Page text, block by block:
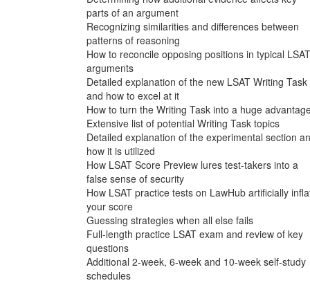
parts of an argument
Recognizing similarities and differences between
patterns of reasoning
How to reconcile opposing positions in typical LSAT
arguments
Detailed explanation of the new LSAT Writing Task
and how to excel at it
How to turn the Writing Task into a huge
Extensive list of potential Writing Task topics
Detailed explanation of the experimental section
how it is utilized
How LSAT Score Preview lures test-takers into a
false sense of security
How LSAT practice tests on LawHub artificially
your score
Guessing strategies when all else fails
Full-length practice LSAT exam and review of key
questions
Additional 2-week, 6-week and 10-week self-study
schedules